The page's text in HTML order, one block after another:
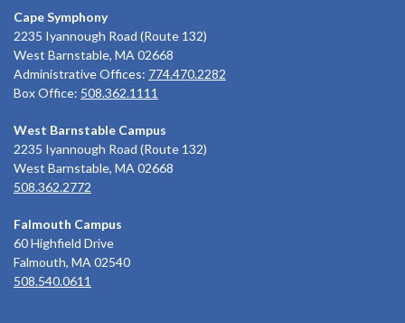
Cape Symphony
2235 Iyannough Road (Route 132)
West Barnstable, MA 02668
Administrative Offices: 774.470.2282
Box Office: 508.362.1111
West Barnstable Campus
2235 Iyannough Road (Route 132)
West Barnstable, MA 02668
508.362.2772
Falmouth Campus
60 Highfield Drive
Falmouth, MA 02540
508.540.0611